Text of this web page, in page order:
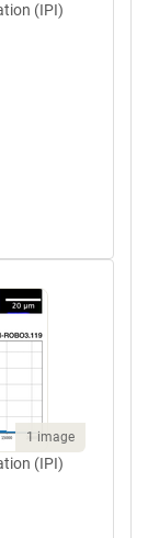
(IPI)
1 image
(IPI)